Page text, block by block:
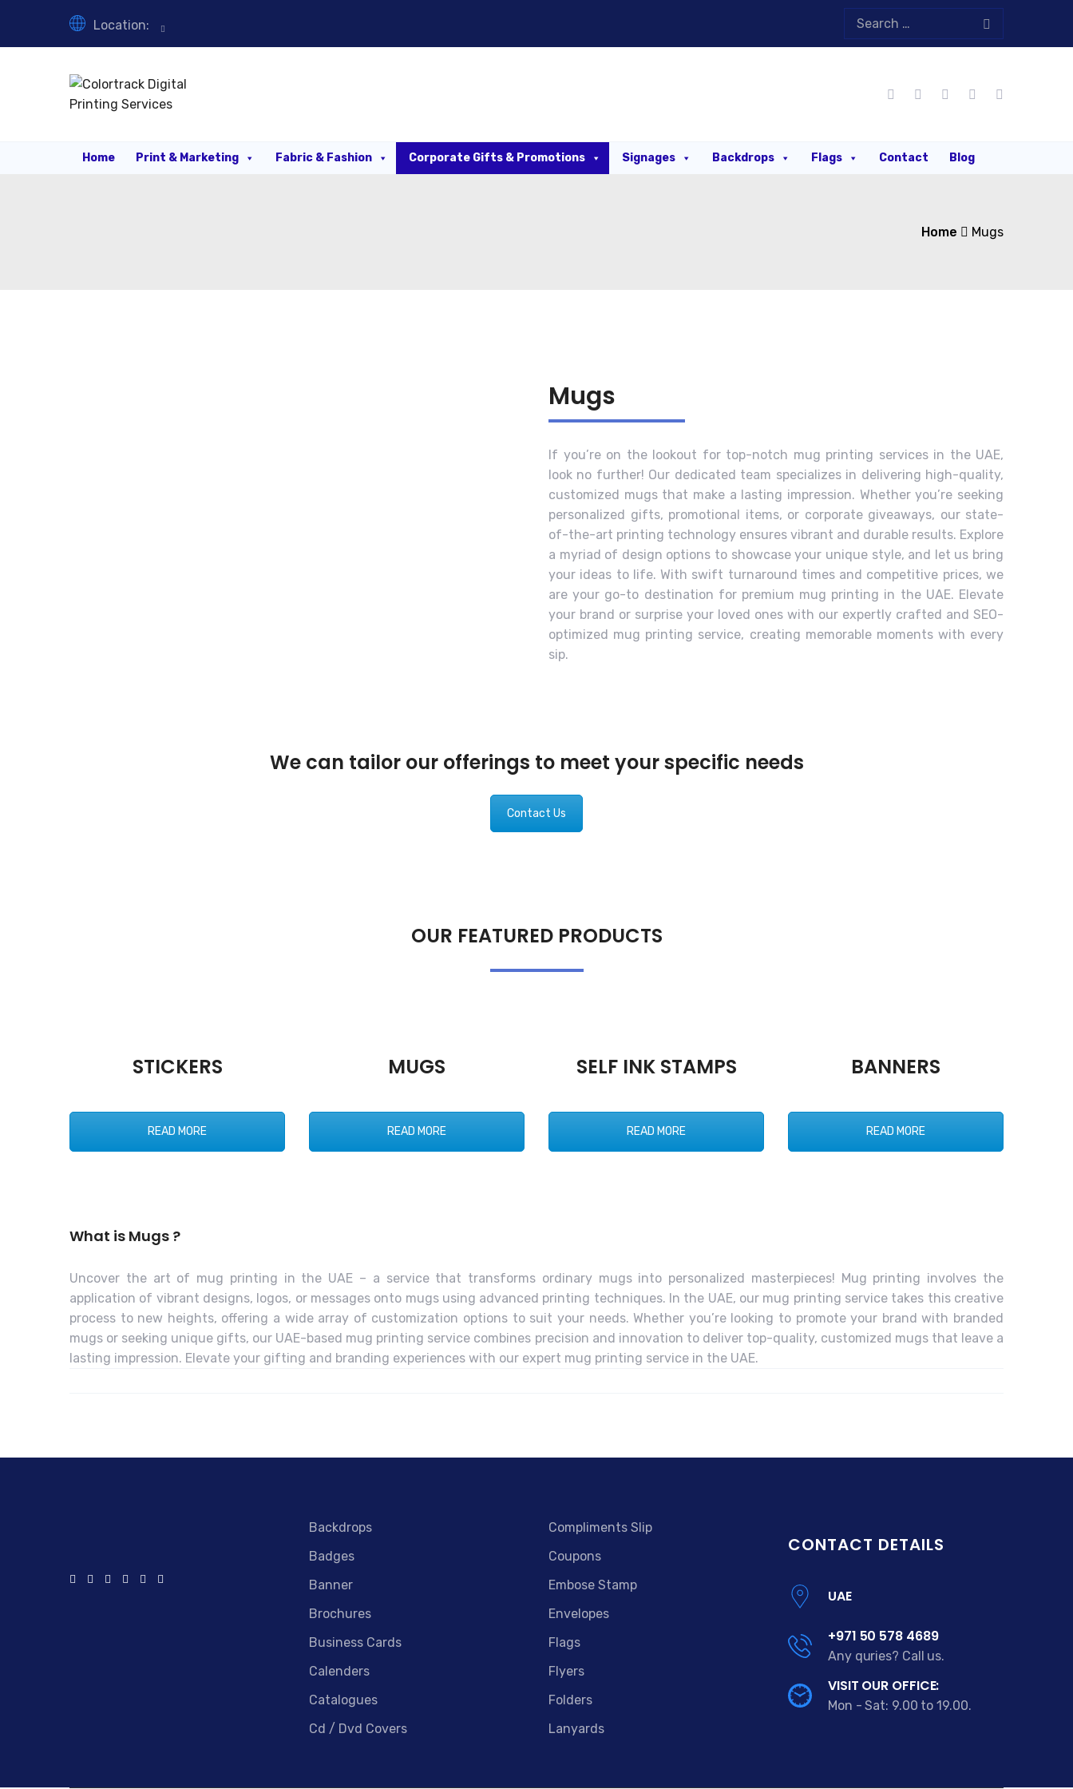
Location:
Home Print & Marketing Fabric & Fashion Corporate Gifts & Promotions Signages Backdrops Flags Contact Blog
Home Mugs
Mugs
If you’re on the lookout for top-notch mug printing services in the UAE,
look no further! Our dedicated team specializes in delivering high-quality,
customized mugs that make a lasting impression. Whether you’re seeking
personalized gifts, promotional items, or corporate giveaways, our state-
of-the-art printing technology ensures vibrant and durable results. Explore
a myriad of design options to showcase your unique style, and let us bring
your ideas to life. With swift turnaround times and competitive prices, we
are your go-to destination for premium mug printing in the UAE. Elevate
your brand or surprise your loved ones with our expertly crafted and SEO-
optimized mug printing service, creating memorable moments with every
sip.
We can tailor our offerings to meet your specific needs
Contact Us
OUR FEATURED PRODUCTS
STICKERS
READ MORE
MUGS
READ MORE
SELF INK STAMPS
READ MORE
BANNERS
READ MORE
What is Mugs ?
Uncover the art of mug printing in the UAE – a service that transforms ordinary mugs into personalized masterpieces! Mug printing involves the
application of vibrant designs, logos, or messages onto mugs using advanced printing techniques. In the UAE, our mug printing service takes this creative
process to new heights, offering a wide array of customization options to suit your needs. Whether you’re looking to promote your brand with branded
mugs or seeking unique gifts, our UAE-based mug printing service combines precision and innovation to deliver top-quality, customized mugs that leave a
lasting impression. Elevate your gifting and branding experiences with our expert mug printing service in the UAE.
Backdrops
Badges
Banner
Brochures
Business Cards
Calenders
Catalogues
Cd / Dvd Covers
Compliments Slip
Coupons
Embose Stamp
Envelopes
Flags
Flyers
Folders
Lanyards
CONTACT DETAILS
UAE
+971 50 578 4689
Any quries? Call us.
VISIT OUR OFFICE:
Mon - Sat: 9.00 to 19.00.